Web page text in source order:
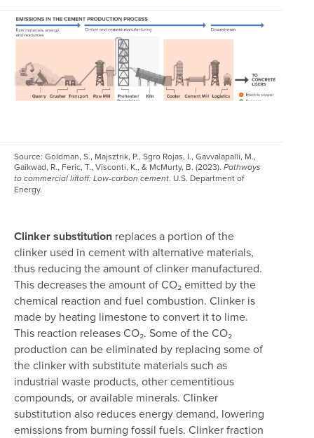
Image
Source: Goldman, S., Majsztrik, P., Sgro Rojas, I., Gavvalapalli, M.,
Gaikwad, R., Feric, T., Visconti, K., & McMurty, B. (2023). Pathways
to commercial liftoff: Low-carbon cement. U.S. Department of
Energy.
Clinker substitution replaces a portion of the
clinker used in cement with alternative materials,
thus reducing the amount of clinker manufactured.
This decreases the amount of CO₂ emitted by the
chemical reaction and fuel combustion. Clinker is
made by heating limestone to convert it to lime.
This reaction releases CO₂. Some of the CO₂
production can be eliminated by replacing some of
the clinker with substitute materials such as
industrial waste products, other cementitious
compounds, or available minerals. Clinker
substitution also reduces energy demand, lowering
emissions from burning fossil fuels. Clinker fraction